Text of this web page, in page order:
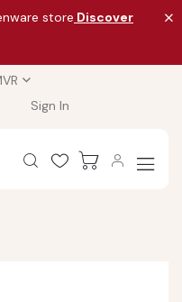
store Discover
Sign In